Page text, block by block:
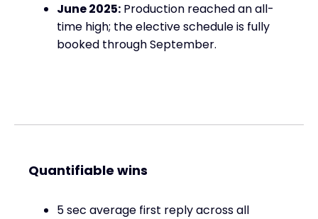
June 2025: Production reached an all-
time high; the elective schedule is fully
booked through September.
Quantifiable wins
5 sec average first reply across all